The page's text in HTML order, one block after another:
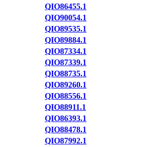
QIO86455.1
QIO90054.1
QIO89535.1
QIO89884.1
QIO87334.1
QIO87339.1
QIO88735.1
QIO89260.1
QIO88556.1
QIO88911.1
QIO86393.1
QIO88478.1
QIO87992.1